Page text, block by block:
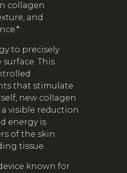
collagen
and
to precisely
This
that stimulate
new collagen
visible reduction
energy is
of the skin
tissue.
known for